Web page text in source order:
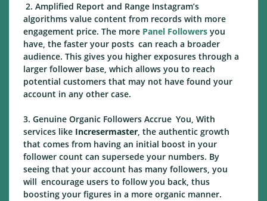
2. Amplified Report and Range Instagram’s
algorithms value content from records with more
engagement price. The more Panel Followers you
have, the faster your posts can reach a broader
audience. This gives you higher exposures through a
larger follower base, which allows you to reach
potential customers that may not have found your
account in any other case.
3. Genuine Organic Followers Accrue You, With
services like Incresermaster, the authentic growth
that comes from having an initial boost in your
follower count can supersede your numbers. By
seeing that your account has many followers, you
will encourage users to follow you back, thus
boosting your figures in a more organic manner.